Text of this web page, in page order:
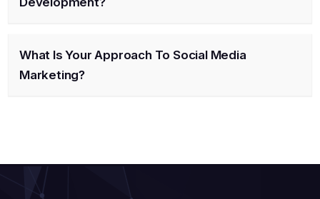
What Is Your Approach To Social Media
Marketing?